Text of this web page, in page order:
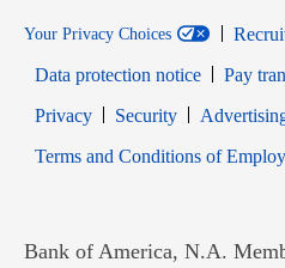
Your Privacy Choices
Data protection notice
Pay
PrivacyOpens in new window
SecurityOpens in
Terms and Conditions of
Bank of America, N.A.